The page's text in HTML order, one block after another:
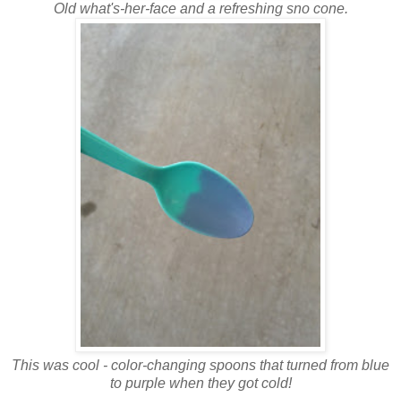
Old what's-her-face and a refreshing sno cone.
This was cool - color-changing spoons that turned from blue
to purple when they got cold!